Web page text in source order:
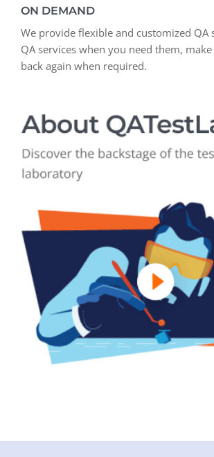
ON DEMAND
We provide flexible and customized QA
QA services when you need them,
back again when required.